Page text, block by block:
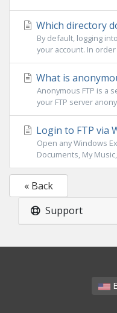
Which directory
By default, logging
your account. In
What is
Anonymous FTP is a
your FTP server
Login to FTP via
Open any Windows
Documents, My
« Back
Support